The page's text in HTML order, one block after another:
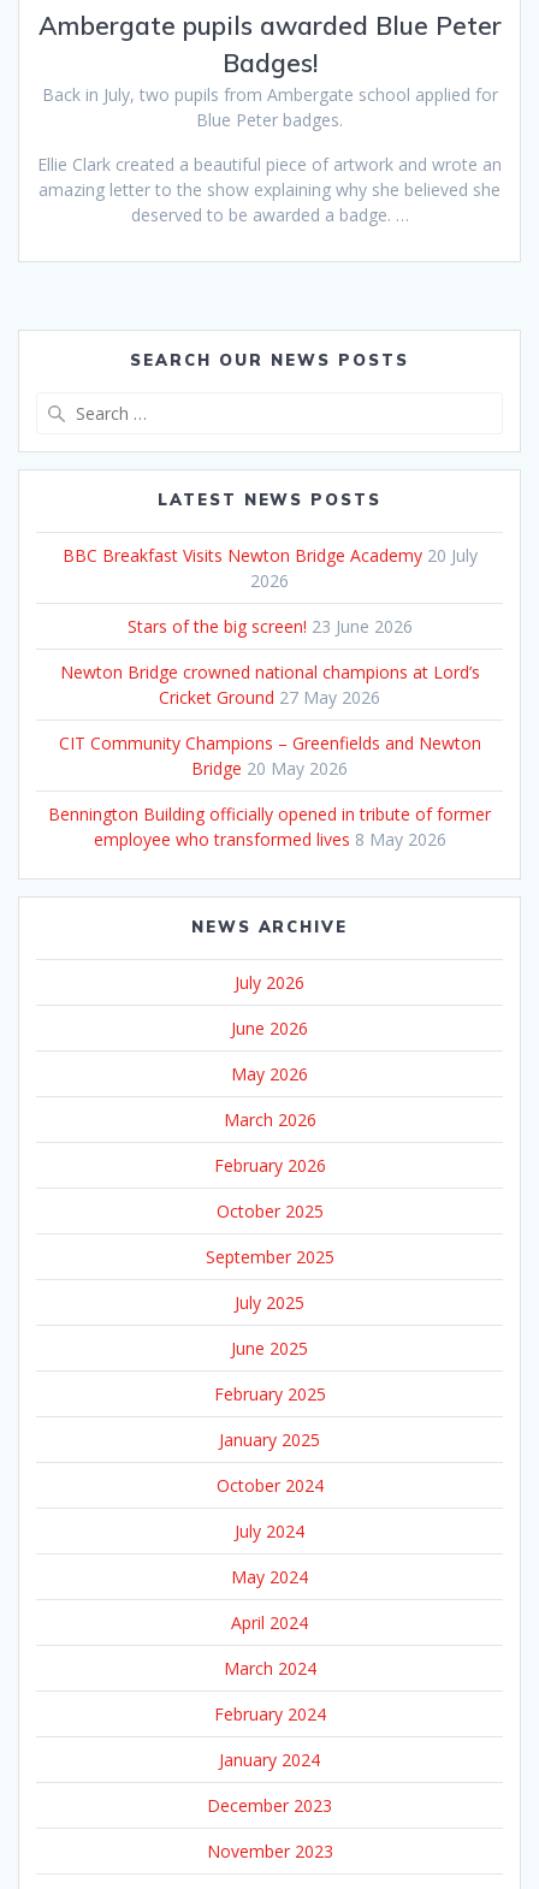
Ambergate pupils awarded Blue Peter
Badges!
Back in July, two pupils from Ambergate school applied for
Blue Peter badges.
Ellie Clark created a beautiful piece of artwork and wrote an
amazing letter to the show explaining why she believed she
deserved to be awarded a badge. …
SEARCH OUR NEWS POSTS
LATEST NEWS POSTS
BBC Breakfast Visits Newton Bridge Academy 20 July
2026
Stars of the big screen! 23 June 2026
Newton Bridge crowned national champions at Lord’s
Cricket Ground 27 May 2026
CIT Community Champions – Greenfields and Newton
Bridge 20 May 2026
Bennington Building officially opened in tribute of former
employee who transformed lives 8 May 2026
NEWS ARCHIVE
July 2026
June 2026
May 2026
March 2026
February 2026
October 2025
September 2025
July 2025
June 2025
February 2025
January 2025
October 2024
July 2024
May 2024
April 2024
March 2024
February 2024
January 2024
December 2023
November 2023